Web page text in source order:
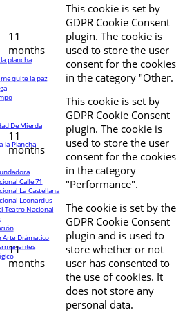
11
months
This cookie is set by
GDPR Cookie Consent
plugin. The cookie is
used to store the user
consent for the cookies
in the category "Other.
11
months
This cookie is set by
GDPR Cookie Consent
plugin. The cookie is
used to store the user
consent for the cookies
in the category
"Performance".
11
months
The cookie is set by the
GDPR Cookie Consent
plugin and is used to
store whether or not
user has consented to
the use of cookies. It
does not store any
personal data.
plancha
quite la paz
De Mierda
la Plancha
Calle 71
La Castellana
Leonardus
Teatro Nacional
Arte Drámatico